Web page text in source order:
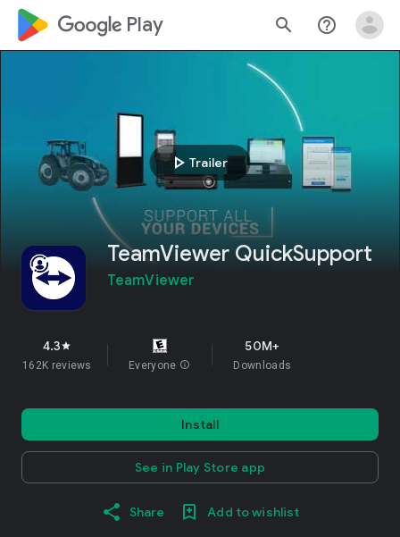
google_logo Play search help_outline
play_arrow Trailer
TeamViewer QuickSupport
TeamViewer
4.3star
162K reviews Everyone info
50M+
Downloads
Install
See in Play Store app
Share Add to wishlist